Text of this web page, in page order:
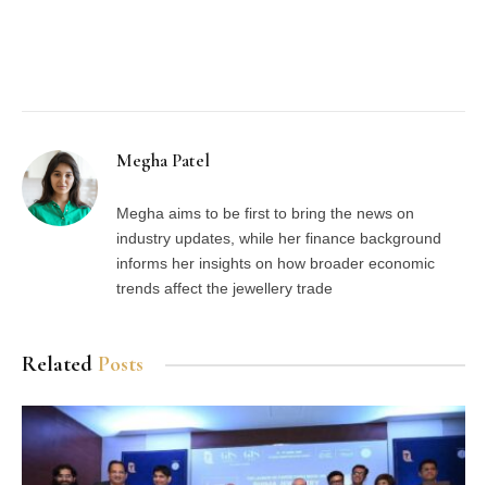
Megha Patel
Megha aims to be first to bring the news on
industry updates, while her finance background
informs her insights on how broader economic
trends affect the jewellery trade
Related Posts